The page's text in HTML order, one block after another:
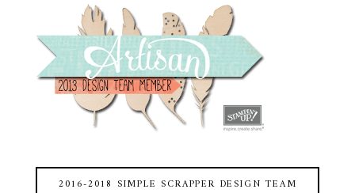
2016-2018 SIMPLE SCRAPPER DESIGN TEAM